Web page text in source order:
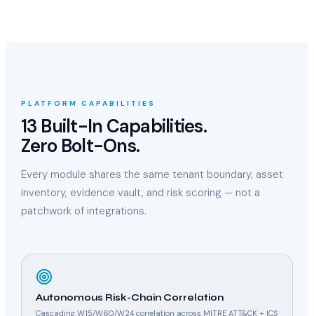
PLATFORM CAPABILITIES
13 Built-In Capabilities.
Zero Bolt-Ons.
Every module shares the same tenant boundary, asset
inventory, evidence vault, and risk scoring — not a
patchwork of integrations.
Autonomous Risk-Chain Correlation
Cascading W15/W60/W24 correlation across MITRE ATT&CK + ICS